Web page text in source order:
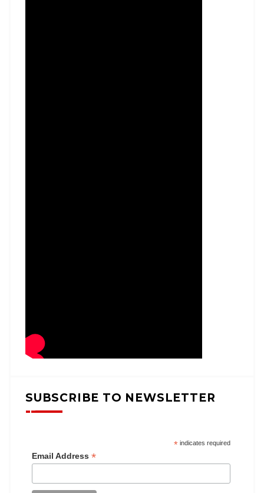
SUBSCRIBE TO NEWSLETTER
*indicates required
Email Address *